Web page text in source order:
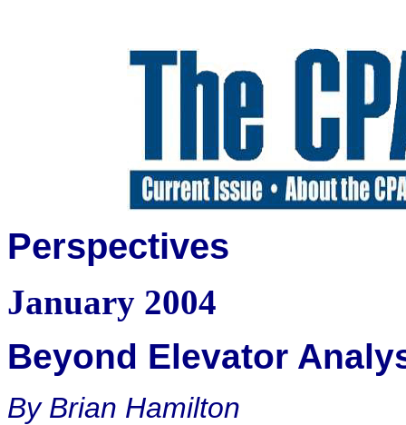
Perspectives
January 2004
Beyond Elevator
By Brian Hamilton